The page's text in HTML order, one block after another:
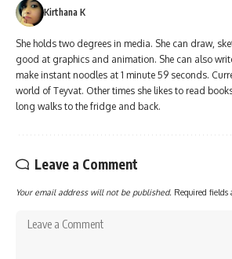
Kirthana K
She holds two degrees in media. She can draw,
good at graphics and animation. She can also
make instant noodles at 1 minute 59 seconds.
world of Teyvat. Other times she likes to read
long walks to the fridge and back.
Leave a Comment
Your email address will not be published. Required fields